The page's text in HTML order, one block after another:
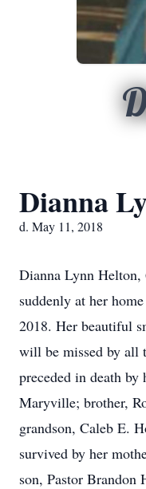
Dianna
d. May 11, 2018
Dianna Lynn Helton,
suddenly at her
2018. Her beautiful
will be missed by all
preceded in death
Maryville; brother,
grandson, Caleb E.
survived by her
son, Pastor